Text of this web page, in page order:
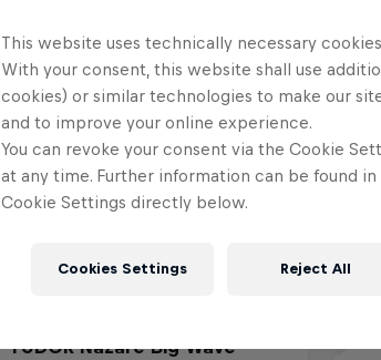
TUDOR Nazaré Big Wave
This website uses technically necessary
With your consent, this website shall use
cookies) or similar technologies to make our
and to improve your online experience.
You can revoke your consent via the Cookie
at any time. Further information can be found in
Cookie Settings directly below.
Cookies Settings Reject All